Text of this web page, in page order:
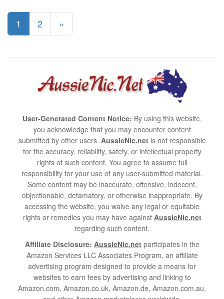
1 2 »
User-Generated Content Notice: By using this website,
you acknowledge that you may encounter content
submitted by other users. AussieNic.netis not responsible
for the accuracy, reliability, safety, or intellectual property
rights of such content. You agree to assume full
responsibility for your use of any user-submitted material.
Some content may be inaccurate, offensive, indecent,
objectionable, defamatory, or otherwise inappropriate. By
accessing the website, you waive any legal or equitable
rights or remedies you may have against AussieNic.net
regarding such content.
Affiliate Disclosure: AussieNic.netparticipates in the
Amazon Services LLC Associates Program, an affiliate
advertising program designed to provide a means for
websites to earn fees by advertising and linking to
Amazon.com, Amazon.co.uk, Amazon.de, Amazon.com.au,